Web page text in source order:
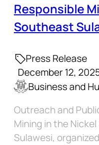
Responsible
Southeast
Press Release
December 12,
Business and
Outreach and
Mining in the
Sulawesi,